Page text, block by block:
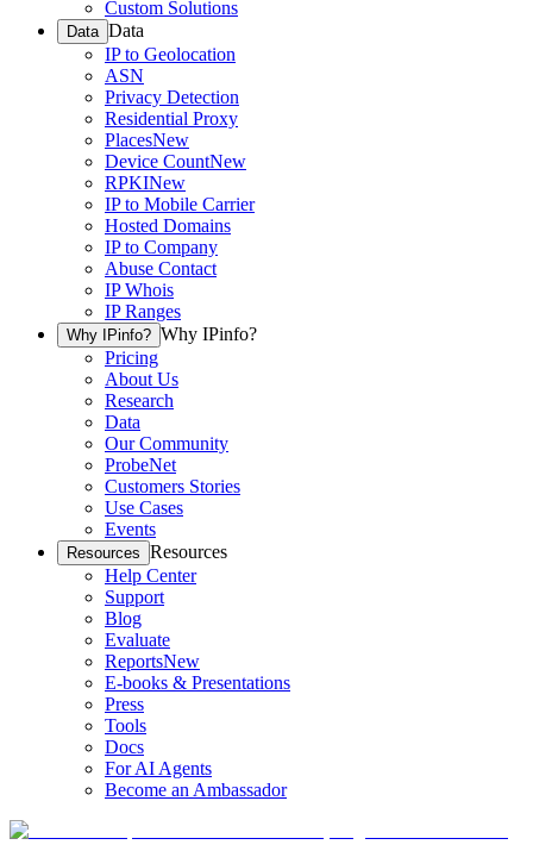
Custom Solutions
Data Data
IP to Geolocation
ASN
Privacy Detection
Residential Proxy
PlacesNew
Device CountNew
RPKINew
IP to Mobile Carrier
Hosted Domains
IP to Company
Abuse Contact
IP Whois
IP Ranges
Why IPinfo? Why IPinfo?
Pricing
About Us
Research
Data
Our Community
ProbeNet
Customers Stories
Use Cases
Events
Resources Resources
Help Center
Support
Blog
Evaluate
ReportsNew
E-books & Presentations
Press
Tools
Docs
For AI Agents
Become an Ambassador